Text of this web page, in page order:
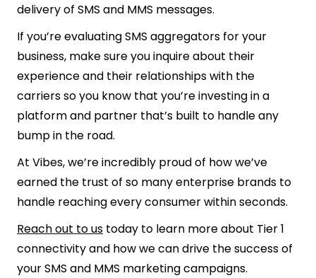
delivery of SMS and MMS messages.
If you’re evaluating SMS aggregators for your
business, make sure you inquire about their
experience and their relationships with the
carriers so you know that you’re investing in a
platform and partner that’s built to handle any
bump in the road.
At Vibes, we’re incredibly proud of how we’ve
earned the trust of so many enterprise brands to
handle reaching every consumer within seconds.
Reach out to us today to learn more about Tier 1
connectivity and how we can drive the success of
your SMS and MMS marketing campaigns.